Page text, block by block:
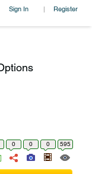
Sign In | Register
0 0 0 595